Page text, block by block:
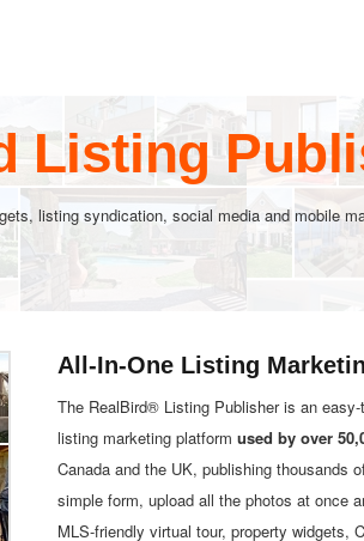
Listing
listing syndication, social media and mobile
All-In-One Listing
The RealBird® Listing Publisher is an
listing marketing platformused by over
Canada and the UK, publishing thousands
simple form, upload all the photos at once
MLS-friendly virtual tour, property widgets,